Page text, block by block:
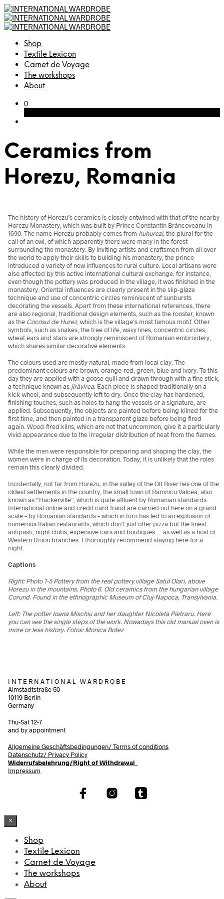
Shop
Textile Lexicon
Carnet de Voyage
The workshops
About
0
Ceramics from
Horezu, Romania
The history of Horezu’s ceramics is closely entwined with that of the nearby
Horezu Monastery, which was built by Prince Constantin Brâncoveanu in
1690. The name Horezu probably comes from huhurezi, the plural for the
call of an owl, of which apparently there were many in the forest
surrounding the monastery. By inviting artists and craftsmen from all over
the world to apply their skills to building his monastery, the prince
introduced a variety of new influences to rural culture. Local artisans were
also affected by this active international cultural exchange: for instance,
even though the pottery was produced in the village, it was finished in the
monastery. Oriental influences are clearly present in the slip-glaze
technique and use of concentric circles reminiscent of sunbursts
decorating the vessels. Apart from these international references, there
are also regional, traditional design elements, such as the rooster, known
as the Cocosul de Hurez, which is the village’s most famous motif. Other
symbols, such as snakes, the tree of life, wavy lines, concentric circles,
wheat ears and stars are strongly reminiscent of Romanian embroidery,
which shares similar decorative elements.
The colours used are mostly natural, made from local clay. The
predominant colours are brown, orange-red, green, blue and ivory. To this
day they are applied with a goose quill and drawn through with a fine stick,
a technique known as jirăvirea. Each piece is shaped traditionally on a
kick-wheel, and subsequently left to dry. Once the clay has hardened,
finishing touches, such as holes to hang the vessels or a signature, are
applied. Subsequently, the objects are painted before being kilned for the
first time, and then painted in a transparent glaze before being fired
again. Wood-fired kilns, which are not that uncommon, give it a particularly
vivid appearance due to the irregular distribution of heat from the flames.
While the men were responsible for preparing and shaping the clay, the
women were in charge of its decoration. Today, it is unlikely that the roles
remain this clearly divided.
Incidentally, not far from Horezu, in the valley of the Olt River lies one of the
oldest settlements in the country, the small town of Ramnicu Valcea, also
known as “Hackerville”, which is quite affluent by Romanian standards.
International online and credit card fraud are carried out here on a grand
scale – by Romanian standards – which in turn has led to an explosion of
numerous Italian restaurants, which don’t just offer pizza but the finest
antipasti, night clubs, expensive cars and boutiques … as well as a host of
Western Union branches. I thoroughly recommend staying here for a
night.
Captions
Right: Photo 1-5 Pottery from the real pottery village Satul Olari, above
Horezu in the mountains. Photo6. Old ceramics from the hungarian village
Corund. Found in the ethnographic Museum of Cluj-Napoca, Transylvania.
Left: The potterIoana Mischiu and her daughter Nicoleta Pietraru. Here
you can see the single steps of the work. Nowadays this old manual oven is
more or less history. Fotos: Monica Botez
I N T E R N A T I O N A L W A R D R O B E
Almstadtstraße 50
10119 Berlin
Germany
Thu-Sat 12-7
and by appointment
Allgemeine Geschäftsbedingungen/Terms of conditions
Datenschutz/ Privacy Policy
Widerrufsbelehrung/Right of Withdrawal
Impressum
×
Shop
Textile Lexicon
Carnet de Voyage
The workshops
About